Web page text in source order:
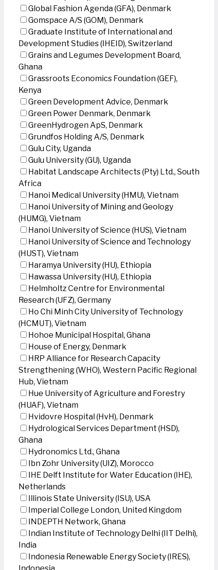
Global Fashion Agenda (GFA), Denmark
Gomspace A/S (GOM), Denmark
Graduate Institute of International and
Development Studies (IHEID), Switzerland
Grains and Legumes Development Board,
Ghana
Grassroots Economics Foundation (GEF),
Kenya
Green Development Advice, Denmark
Green Power Denmark, Denmark
GreenHydrogen ApS, Denmark
Grundfos Holding A/S, Denmark
Gulu City, Uganda
Gulu University (GU), Uganda
Habitat Landscape Architects (Pty) Ltd., South
Africa
Hanoi Medical University (HMU), Vietnam
Hanoi University of Mining and Geology
(HUMG), Vietnam
Hanoi University of Science (HUS), Vietnam
Hanoi University of Science and Technology
(HUST), Vietnam
Haramya University (HU), Ethiopia
Hawassa University (HU), Ethiopia
Helmholtz Centre for Environmental
Research (UFZ), Germany
Ho Chi Minh City University of Technology
(HCMUT), Vietnam
Hohoe Municipal Hospital, Ghana
House of Energy, Denmark
HRP Alliance for Research Capacity
Strengthening (WHO), Western Pacific Regional
Hub, Vietnam
Hue University of Agriculture and Forestry
(HUAF), Vietnam
Hvidovre Hospital (HvH), Denmark
Hydrological Services Department (HSD),
Ghana
Hydronomics Ltd., Ghana
Ibn Zohr University (UIZ), Morocco
IHE Delft Institute for Water Education (IHE),
Netherlands
Illinois State University (ISU), USA
Imperial College London, United Kingdom
INDEPTH Network, Ghana
Indian Institute of Technology Delhi (IIT Delhi),
India
Indonesia Renewable Energy Society (IRES),